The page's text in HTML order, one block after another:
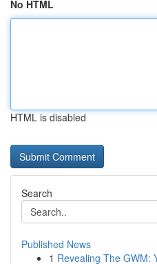
No HTML
HTML is disabled
Search
Published News
1 Revealing The GWM: